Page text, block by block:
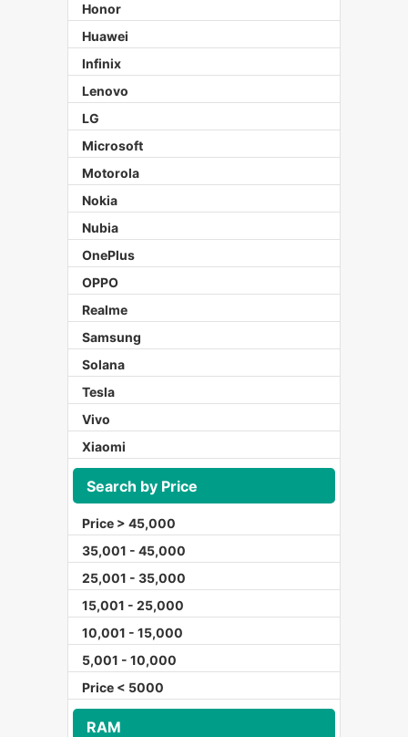
Honor
Huawei
Infinix
Lenovo
LG
Microsoft
Motorola
Nokia
Nubia
OnePlus
OPPO
Realme
Samsung
Solana
Tesla
Vivo
Xiaomi
Search by Price
Price > 45,000
35,001 - 45,000
25,001 - 35,000
15,001 - 25,000
10,001 - 15,000
5,001 - 10,000
Price < 5000
RAM